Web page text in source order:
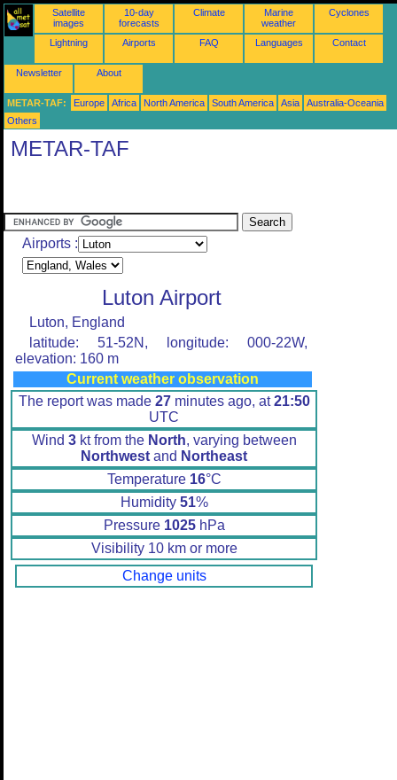
Satellite
images
10-day
forecasts
Climate
Marine
weather
Cyclones
Lightning Airports FAQ Languages Contact
Newsletter About
METAR-TAF: Europe Africa North America South America Asia
Australia-Oceania
Others
METAR-TAF
Airports :
Luton Airport
Luton, England
latitude: 51-52N, longitude: 000-22W,
elevation: 160 m
Current weather observation
The report was made 27minutes ago, at21:50
UTC
Wind 3kt from the North, varying between
Northwest and Northeast
Temperature 16°C
Humidity 51%
Pressure 1025hPa
Visibility 10 km or more
Change units